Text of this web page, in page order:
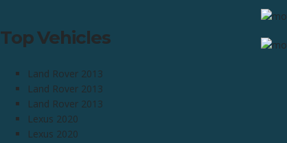
Top Vehicles
Land Rover 2013
Land Rover 2013
Land Rover 2013
Lexus 2020
Lexus 2020